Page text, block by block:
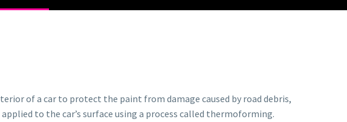
of a car to protect the paint from damage caused by road debris,
to the car’s surface using a process called thermoforming.